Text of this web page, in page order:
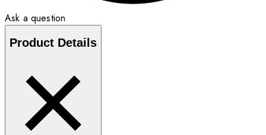
Ask a question
Product Details